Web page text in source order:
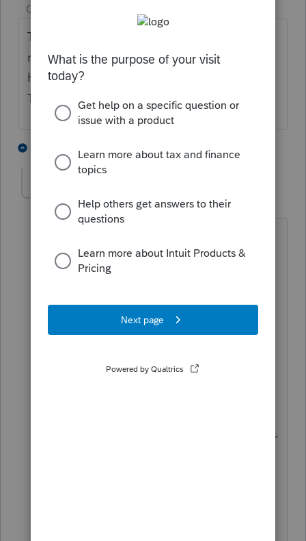
Champion
They are saying 24+ mos on amended tax
returns. So, I would say wait a year at least. I
have a simple 1040X waiting since May.
They do acknowledge the amended tho.
4 people like this
Level 15
Forum|Forum|4 years ago
amended returns?
claim. The latest from IRS is,
are processing these returns in the order